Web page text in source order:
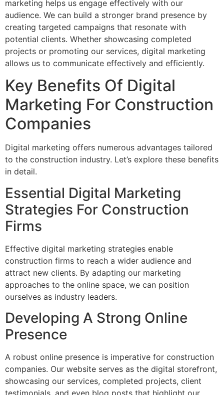
marketing helps us engage effectively with our
audience. We can build a stronger brand presence by
creating targeted campaigns that resonate with
potential clients. Whether showcasing completed
projects or promoting our services, digital marketing
allows us to communicate effectively and efficiently.
Key Benefits Of Digital
Marketing For Construction
Companies
Digital marketing offers numerous advantages tailored
to the construction industry. Let’s explore these benefits
in detail.
Essential Digital Marketing
Strategies For Construction
Firms
Effective digital marketing strategies enable
construction firms to reach a wider audience and
attract new clients. By adapting our marketing
approaches to the online space, we can position
ourselves as industry leaders.
Developing A Strong Online
Presence
A robust online presence is imperative for construction
companies. Our website serves as the digital storefront,
showcasing our services, completed projects, client
testimonials, and even blog posts that highlight our